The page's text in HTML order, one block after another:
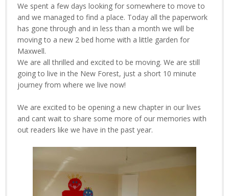
We spent a few days looking for somewhere to move to
and we managed to find a place. Today all the paperwork
has gone through and in less than a month we will be
moving to a new 2 bed home with a little garden for
Maxwell.
We are all thrilled and excited to be moving. We are still
going to live in the New Forest, just a short 10 minute
journey from where we live now!
We are excited to be opening a new chapter in our lives
and cant wait to share some more of our memories with
out readers like we have in the past year.